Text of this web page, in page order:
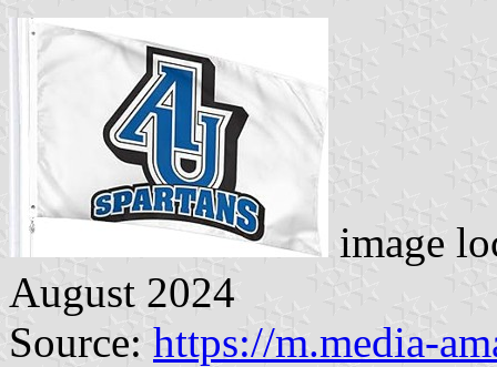
image
August 2024
Source: https://m.media-